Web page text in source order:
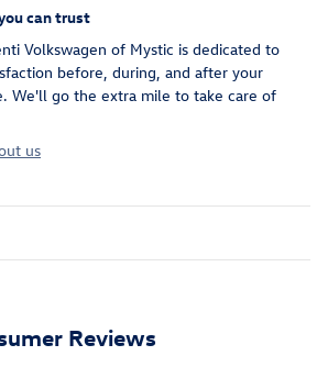
can trust
Volkswagen of Mystic is dedicated to
before, during, and after your
We'll go the extra mile to take care of
us
Reviews